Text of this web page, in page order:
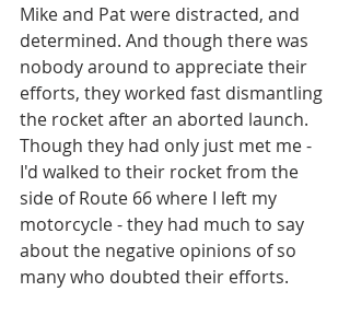
Mike and Pat were distracted, and
determined. And though there was
nobody around to appreciate their
efforts, they worked fast dismantling
the rocket after an aborted launch.
Though they had only just met me -
I'd walked to their rocket from the
side of Route 66 where I left my
motorcycle - they had much to say
about the negative opinions of so
many who doubted their efforts.